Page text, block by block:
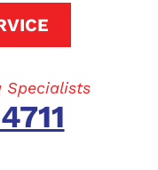
Specialists